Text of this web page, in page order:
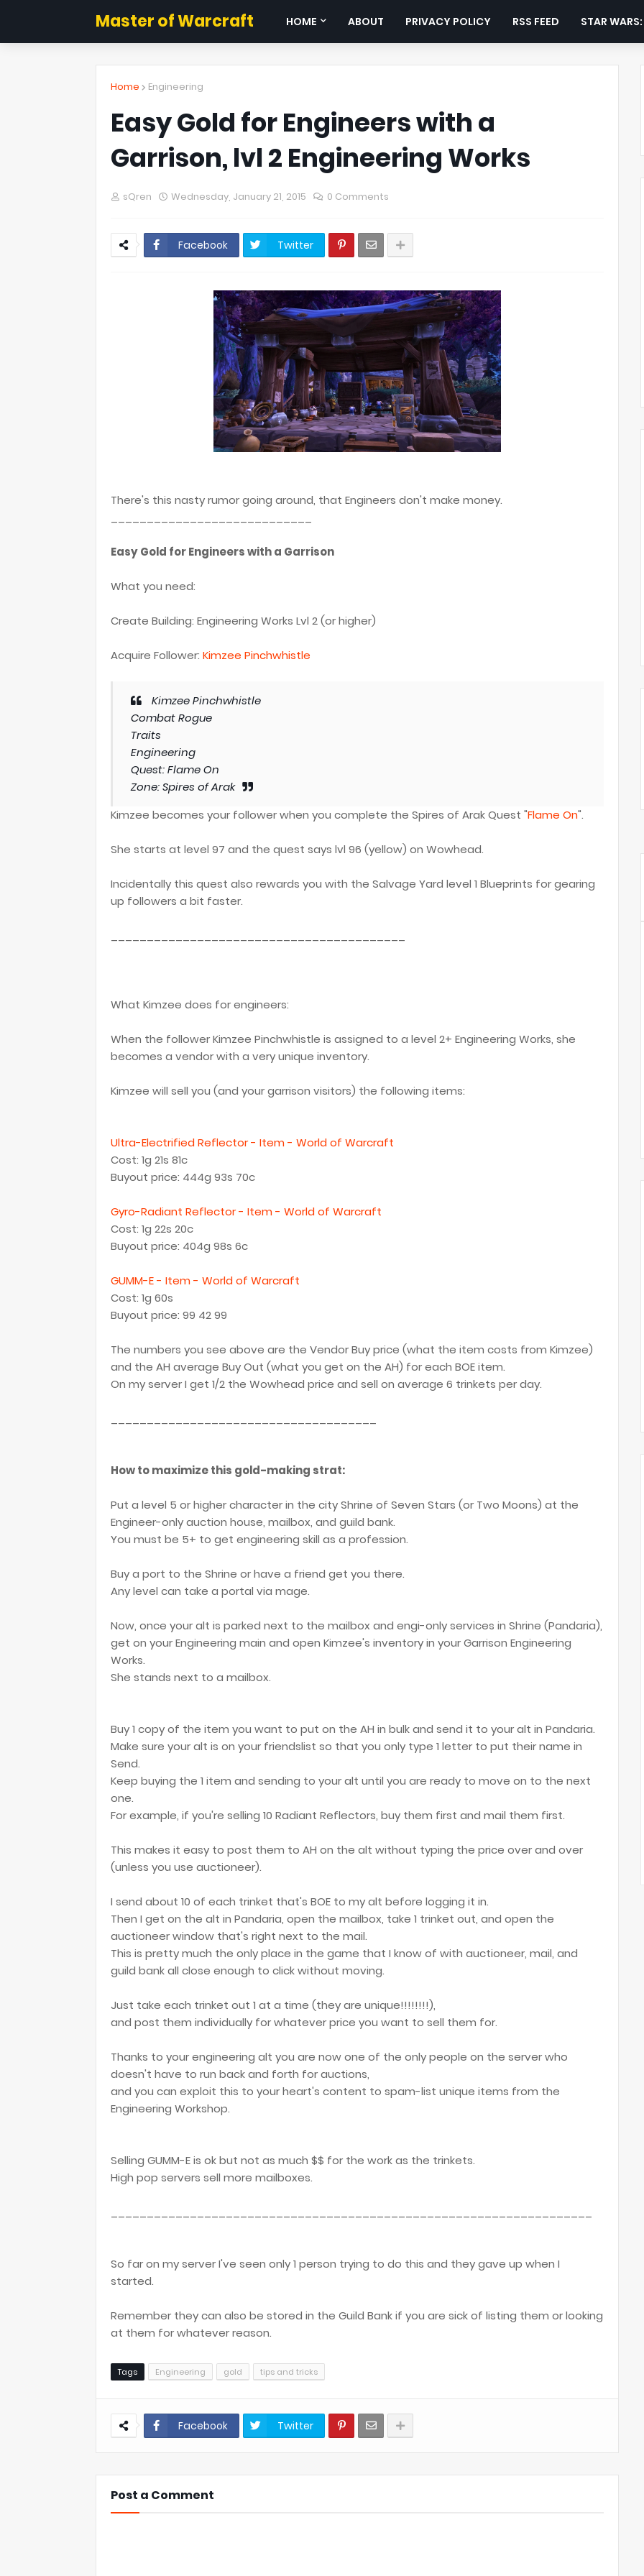
Master of Warcraft HOME ABOUT PRIVACY POLICY RSS FEED STAR
Home Engineering
Easy Gold for Engineers with a
Garrison, lvl 2 Engineering Works
sQren Wednesday, January 21, 2015 0 Comments
Facebook Twitter
There's this nasty rumor going around, that Engineers don't make money.
Easy Gold for Engineers with a Garrison
What you need:
Create Building: Engineering Works Lvl 2 (or higher)
Acquire Follower: Kimzee Pinchwhistle
Kimzee Pinchwhistle
Combat Rogue
Traits
Engineering
Quest: Flame On
Zone: Spires of Arak
Kimzee becomes your follower when you complete the Spires of Arak Quest "Flame On".
She starts at level 97 and the quest says lvl 96 (yellow) on Wowhead.
Incidentally this quest also rewards you with the Salvage Yard level 1 Blueprints for gearing
up followers a bit faster.
What Kimzee does for engineers:
When the follower Kimzee Pinchwhistle is assigned to a level 2+ Engineering Works, she
becomes a vendor with a very unique inventory.
Kimzee will sell you (and your garrison visitors) the following items:
Ultra-Electrified Reflector - Item - World of Warcraft
Cost: 1g 21s 81c
Buyout price: 444g 93s 70c
Gyro-Radiant Reflector - Item - World of Warcraft
Cost: 1g 22s 20c
Buyout price: 404g 98s 6c
GUMM-E - Item - World of Warcraft
Cost: 1g 60s
Buyout price: 99 42 99
The numbers you see above are the Vendor Buy price (what the item costs from Kimzee)
and the AH average Buy Out (what you get on the AH) for each BOE item.
On my server I get 1/2 the Wowhead price and sell on average 6 trinkets per day.
How to maximize this gold-making strat:
Put a level 5 or higher character in the city Shrine of Seven Stars (or Two Moons) at the
Engineer-only auction house, mailbox, and guild bank.
You must be 5+ to get engineering skill as a profession.
Buy a port to the Shrine or have a friend get you there.
Any level can take a portal via mage.
Now, once your alt is parked next to the mailbox and engi-only services in Shrine (Pandaria),
get on your Engineering main and open Kimzee's inventory in your Garrison Engineering
Works.
She stands next to a mailbox.
Buy 1 copy of the item you want to put on the AH in bulk and send it to your alt in Pandaria.
Make sure your alt is on your friendslist so that you only type 1 letter to put their name in
Send.
Keep buying the 1 item and sending to your alt until you are ready to move on to the next
one.
For example, if you're selling 10 Radiant Reflectors, buy them first and mail them first.
This makes it easy to post them to AH on the alt without typing the price over and over
(unless you use auctioneer).
I send about 10 of each trinket that's BOE to my alt before logging it in.
Then I get on the alt in Pandaria, open the mailbox, take 1 trinket out, and open the
auctioneer window that's right next to the mail.
This is pretty much the only place in the game that I know of with auctioneer, mail, and
guild bank all close enough to click without moving.
Just take each trinket out 1 at a time (they are unique!!!!!!!!),
and post them individually for whatever price you want to sell them for.
Thanks to your engineering alt you are now one of the only people on the server who
doesn't have to run back and forth for auctions,
and you can exploit this to your heart's content to spam-list unique items from the
Engineering Workshop.
Selling GUMM-E is ok but not as much $$ for the work as the trinkets.
High pop servers sell more mailboxes.
So far on my server I've seen only 1 person trying to do this and they gave up when I
started.
Remember they can also be stored in the Guild Bank if you are sick of listing them or looking
at them for whatever reason.
Tags Engineering gold tips and tricks
Facebook Twitter
Post a Comment